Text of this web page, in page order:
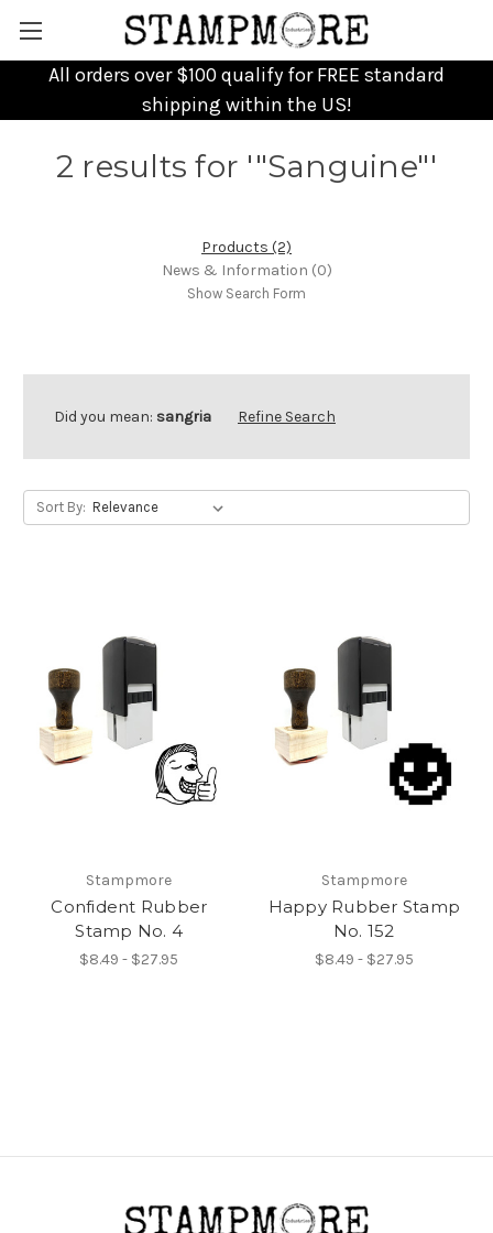
All orders over $100 qualify for FREE standard
shipping within the US!
2 results for '"Sanguine"'
Products (2)
News & Information (0)
Show Search Form
Did you mean: sangria Refine Search
Sort By:
Stampmore
Confident Rubber
Stamp No. 4
$8.49 - $27.95
Stampmore
Happy Rubber Stamp
No. 152
$8.49 - $27.95